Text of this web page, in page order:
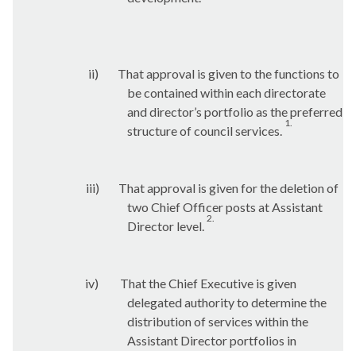
ii)
That approval is given to the functions to
be contained within each directorate
and director’s portfolio as the preferred
structure of council services.
1.
iii)
That approval is given for the deletion of
two Chief Officer posts at Assistant
Director level.
2.
iv)
That the Chief Executive is given
delegated authority to determine the
distribution of services within the
Assistant Director portfolios in